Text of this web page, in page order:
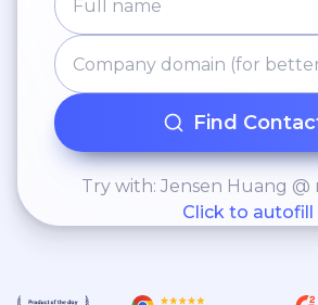
Find
Try with: Jensen Huang @
Click to autofill